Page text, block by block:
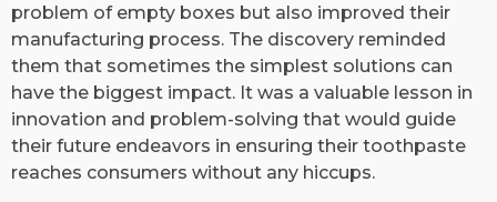
problem of empty boxes but also improved their
manufacturing process. The discovery reminded
them that sometimes the simplest solutions can
have the biggest impact. It was a valuable lesson in
innovation and problem-solving that would guide
their future endeavors in ensuring their toothpaste
reaches consumers without any hiccups.